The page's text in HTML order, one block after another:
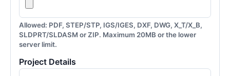
Allowed: PDF, STEP/STP, IGS/IGES, DXF, DWG, X_T/X_B,
SLDPRT/SLDASM or ZIP. Maximum 20MB or the lower
server limit.
Project Details